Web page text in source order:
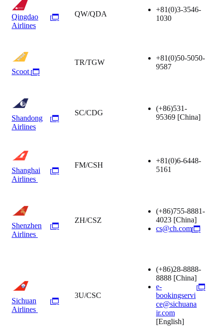
Qingdao
Airlines
QW/QDA
+81(0)3-3546-
1030
Scoot
TR/TGW
+81(0)50-5050-
9587
Shandong
Airlines
SC/CDG
(+86)531-
95369 [China]
Shanghai
Airlines
FM/CSH
+81(0)6-6448-
5161
Shenzhen
Airlines
ZH/CSZ
(+86)755-8881-
4023 [China]
cs@ch.com
Sichuan
Airlines
3U/CSC
(+86)28-8888-
8888 [China]
e-
bookingservi
ce@sichuana
ir.com
[English]